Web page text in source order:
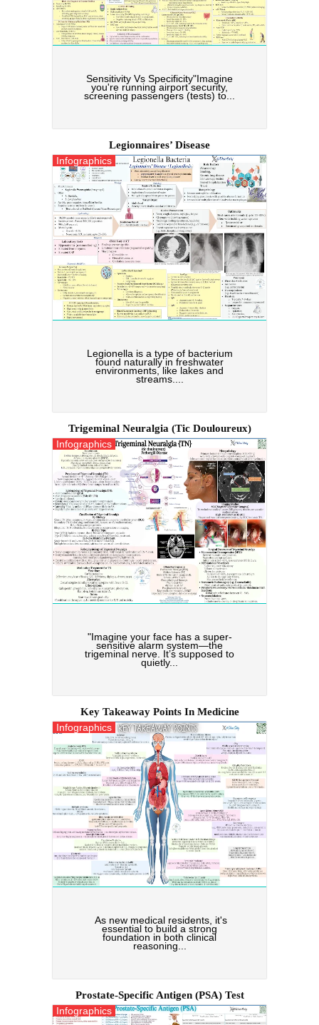
Sensitivity Vs Specificity"Imagine
you're running airport security,
screening passengers (tests) to...
Legionnaires’ Disease
Legionella is a type of bacterium
found naturally in freshwater
environments, like lakes and
streams....
Infographics
Trigeminal Neuralgia (tic Douloureux)
"Imagine your face has a super-
sensitive alarm system—the
trigeminal nerve. It’s supposed to
quietly...
Infographics
Key Takeaway Points In Medicine
As new medical residents, it's
essential to build a strong
foundation in both clinical
reasoning...
Infographics
Prostate-Specific Antigen (PSA) Test
Infographics